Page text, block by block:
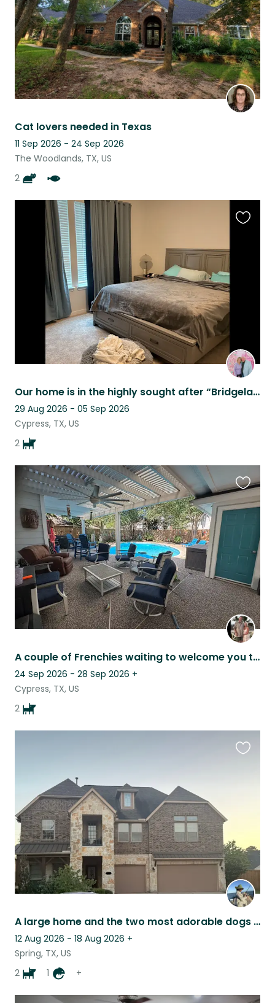
Cat lovers needed in Texas
11 Sep 2026 - 24 Sep 2026
The Woodlands, TX, US
2
Our home is in the highly sought after “Bridgeland” subdivision!
29 Aug 2026 - 05 Sep 2026
Cypress, TX, US
2
A couple of Frenchies waiting to welcome you to our Texas home
24 Sep 2026 - 28 Sep 2026 +
Cypress, TX, US
2
this
A large home and the two most adorable dogs in it.
12 Aug 2026 - 18 Aug 2026 +
Spring, TX, US
2
1 +